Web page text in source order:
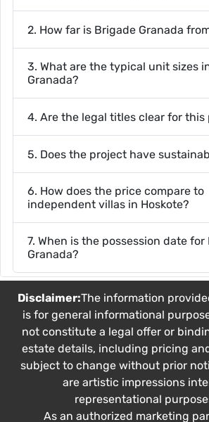
2. How far is Brigade Granada
3. What are the typical unit sizes
Granada?
4. Are the legal titles clear for this
5. Does the project have
6. How does the price compare to
independent villas in Hoskote?
7. When is the possession date for
Granada?
Disclaimer:The information
is for general informational
not constitute a legal offer or
estate details, including pricing
subject to change without prior
are artistic impressions
representational
As an authorized marketing